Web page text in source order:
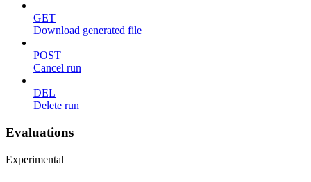
GET
Download generated file
POST
Cancel run
DEL
Delete run
Evaluations
Experimental